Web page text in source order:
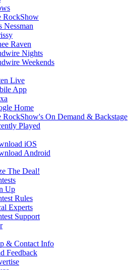
RockShow
Nessman
Raven
Nights
Weekends
Live
App
Home
RockShow's On Demand & Backstage
Played
iOS
Android
The Deal!
Up
Rules
Experts
Support
& Contact Info
Feedback